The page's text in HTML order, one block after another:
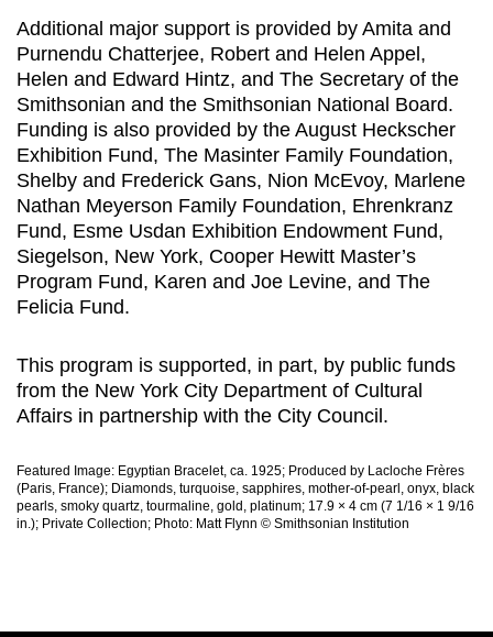
Additional major support is provided by Amita and
Purnendu Chatterjee, Robert and Helen Appel,
Helen and Edward Hintz, and The Secretary of the
Smithsonian and the Smithsonian National Board.
Funding is also provided by the August Heckscher
Exhibition Fund, The Masinter Family Foundation,
Shelby and Frederick Gans, Nion McEvoy, Marlene
Nathan Meyerson Family Foundation, Ehrenkranz
Fund, Esme Usdan Exhibition Endowment Fund,
Siegelson, New York, Cooper Hewitt Master’s
Program Fund, Karen and Joe Levine, and The
Felicia Fund.
This program is supported, in part, by public funds
from the New York City Department of Cultural
Affairs in partnership with the City Council.
Featured Image: Egyptian Bracelet, ca. 1925; Produced by Lacloche Frères
(Paris, France); Diamonds, turquoise, sapphires, mother-of-pearl, onyx, black
pearls, smoky quartz, tourmaline, gold, platinum; 17.9 × 4 cm (7 1/16 × 1 9/16
in.); Private Collection; Photo: Matt Flynn © Smithsonian Institution